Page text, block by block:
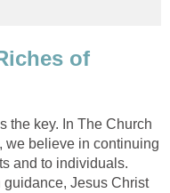
of
the key. In The Church
we believe in continuing
and to individuals.
Jesus Christ